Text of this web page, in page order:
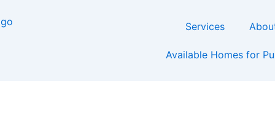
Services
Available Homes for